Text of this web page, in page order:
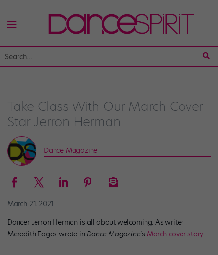
Take Class With Our March Cover
Star Jerron Herman
Dance Magazine
March 21, 2021
Dancer Jerron Herman is all about welcoming. As writer
Meredith Fages wrote in Dance Magazine‘s March cover story: